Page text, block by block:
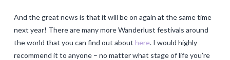
And the great news is that it will be on again at the same time
next year! There are many more Wanderlust festivals around
the world that you can find out about here. I would highly
recommend it to anyone – no matter what stage of life you’re